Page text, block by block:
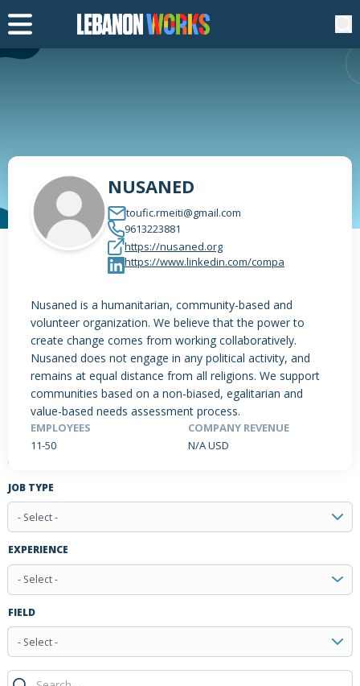
NUSANED
toufic.rmeiti@gmail.com
9613223881
https://nusaned.org
https://www.linkedin.com/compa
Nusaned is a humanitarian, community-based and
volunteer organization. We believe that the power to
create change comes from working collaboratively.
Nusaned does not engage in any political activity, and
remains at equal distance from all religions. We support
communities based on a non-biased, egalitarian and
value-based needs assessment process.
EMPLOYEES
11-50
COMPANY REVENUE
N/A USD
PRODUCTS / SERVICES NEWS & INSIGHTS
EVENTS
JOBS POSTED
JOB TYPE
- Select -
EXPERIENCE
- Select -
FIELD
- Select -